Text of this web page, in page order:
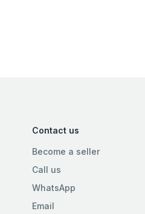
Contact us
Become a seller
Call us
WhatsApp
Email